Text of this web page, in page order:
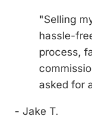
"Selling
hassle-
process,
asked for
- Jake T.